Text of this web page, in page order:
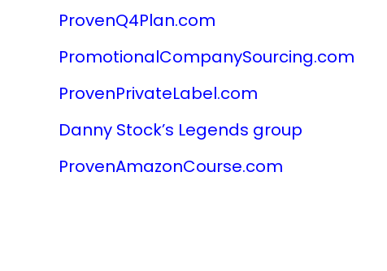
ProvenQ4Plan.com
PromotionalCompanySourcing.com
ProvenPrivateLabel.com
Danny Stock’s Legends group
ProvenAmazonCourse.com